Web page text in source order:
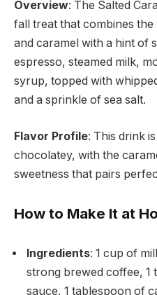
Overview: The Salted
fall treat that combines
and caramel with a hint of
espresso, steamed milk,
syrup, topped with
and a sprinkle of sea salt.
Flavor Profile: This drink
chocolatey, with the
sweetness that pairs
How to Make It at
Ingredients: 1 cup of
strong brewed coffee, 1
sauce, 1 tablespoon of